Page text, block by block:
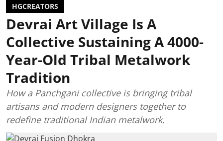
HGCREATORS
Devrai Art Village Is A
Collective Sustaining A 4000-
Year-Old Tribal Metalwork
Tradition
How a Panchgani collective is bringing tribal
artisans and modern designers together to
redefine traditional Indian metalwork.